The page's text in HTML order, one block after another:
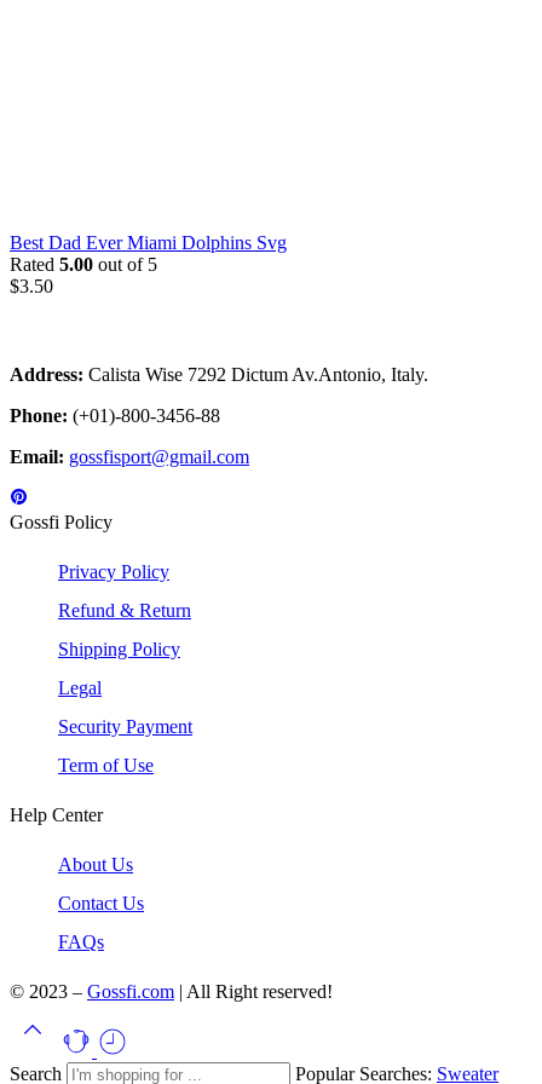
Best Dad Ever Miami Dolphins Svg
Rated 5.00 out of 5
$3.50
Address: Calista Wise 7292 Dictum Av.Antonio, Italy.
Phone: (+01)-800-3456-88
Email: gossfisport@gmail.com
Gossfi Policy
Privacy Policy
Refund & Return
Shipping Policy
Legal
Security Payment
Term of Use
Help Center
About Us
Contact Us
FAQs
© 2023 – Gossfi.com | All Right reserved!
Search Popular Searches: Sweater